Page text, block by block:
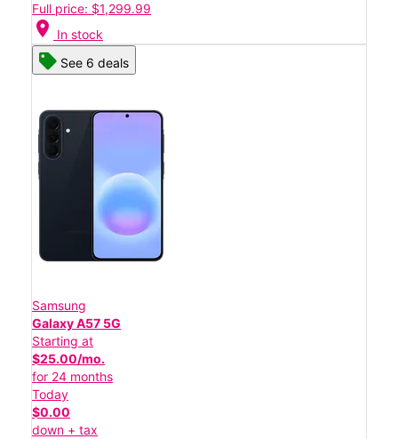
Full price: $1,299.99
location_on In stock
See 6 deals
Samsung
Galaxy A57 5G
Starting at
$25.00/mo.
for 24 months
Today
$0.00
down + tax